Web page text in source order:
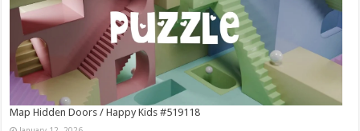
Map Hidden Doors / Happy Kids #519118